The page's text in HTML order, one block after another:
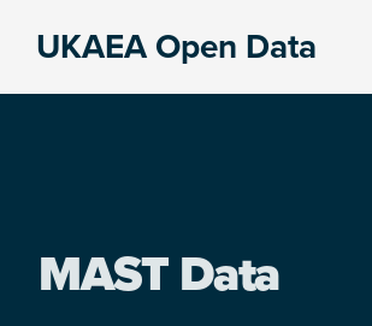
UKAEA Open Data
MAST Data